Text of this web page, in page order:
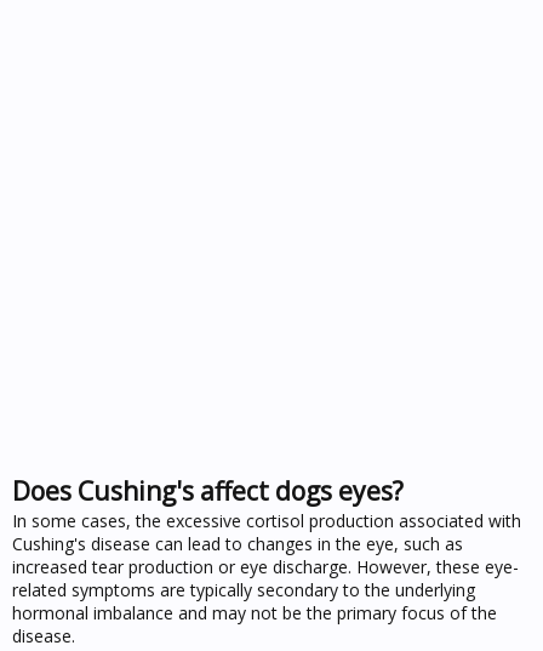
Does Cushing's affect dogs eyes?
In some cases, the excessive cortisol production associated with
Cushing's disease can lead to changes in the eye, such as
increased tear production or eye discharge. However, these eye-
related symptoms are typically secondary to the underlying
hormonal imbalance and may not be the primary focus of the
disease.